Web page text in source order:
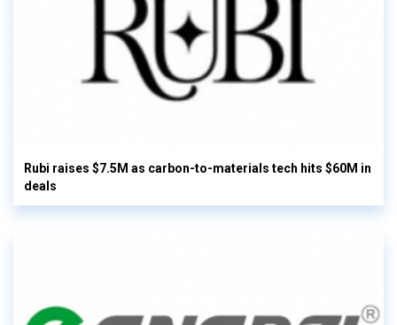
Rubi raises $7.5M as carbon-to-materials tech hits $60M in
deals